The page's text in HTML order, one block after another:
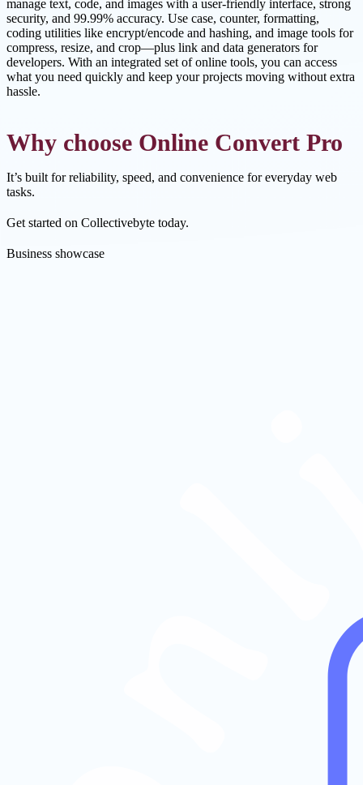
manage text, code, and images with a user-friendly interface, strong
security, and 99.99% accuracy. Use case, counter, formatting,
coding utilities like encrypt/encode and hashing, and image tools for
compress, resize, and crop—plus link and data generators for
developers. With an integrated set of online tools, you can access
what you need quickly and keep your projects moving without extra
hassle.
Why choose Online Convert Pro
It’s built for reliability, speed, and convenience for everyday web
tasks.
Get started on Collectivebyte today.
Business showcase